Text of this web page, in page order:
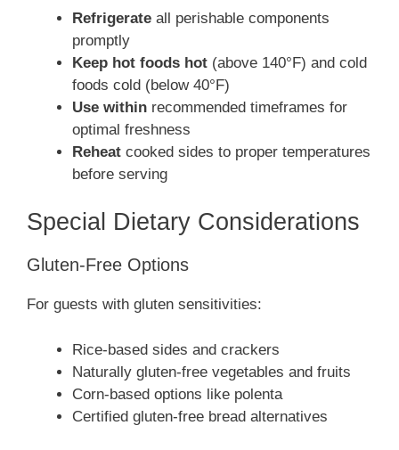
Refrigerate all perishable components
promptly
Keep hot foods hot (above 140°F) and cold
foods cold (below 40°F)
Use within recommended timeframes for
optimal freshness
Reheat cooked sides to proper temperatures
before serving
Special Dietary Considerations
Gluten-Free Options
For guests with gluten sensitivities:
Rice-based sides and crackers
Naturally gluten-free vegetables and fruits
Corn-based options like polenta
Certified gluten-free bread alternatives